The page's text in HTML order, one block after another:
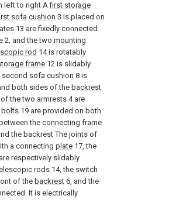
left to right Afirst storage
sofa cushion 3 is placed on
13 are fixedly connected
2, and the two mounting
rod 14 is rotatably
frame 12 is slidably
second sofa cushion 8 is
both sides of the backrest
the two armrests 4 are
bolts 19 are provided on both
the connecting frame
the backrest The joints of
a connecting plate 17, the
respectively slidably
rods 14, the switch
of the backrest 6, and the
It is electrically